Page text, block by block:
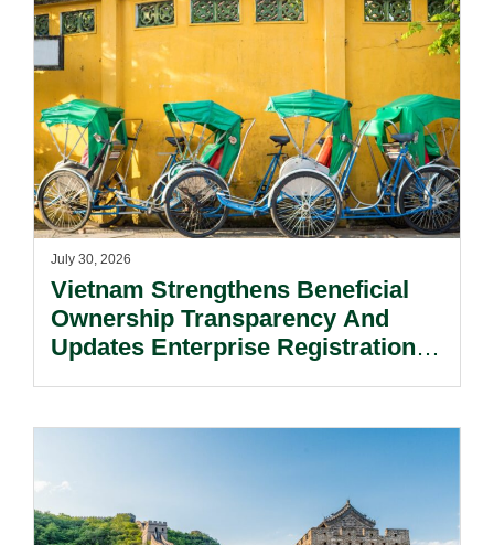
July 30, 2026
Vietnam Strengthens Beneficial
Ownership Transparency And
Updates Enterprise Registration